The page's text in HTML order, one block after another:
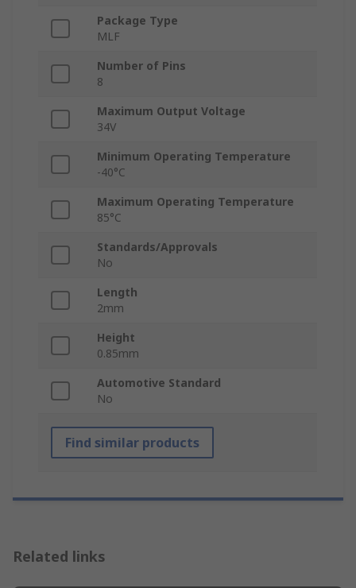
Package Type
MLF
Number of Pins
8
Maximum Output Voltage
34V
Minimum Operating Temperature
-40°C
Maximum Operating Temperature
85°C
Standards/Approvals
No
Length
2mm
Height
0.85mm
Automotive Standard
No
Find similar products
Related links